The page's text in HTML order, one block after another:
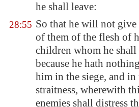
he shall leave:
28:55 So that he will not give
of them of the flesh of
children whom he shall
because he hath
him in the siege, and in
straitness, wherewith
enemies shall distress